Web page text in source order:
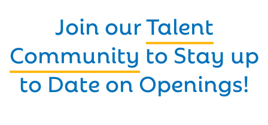
Join ourTalent
Community to Stay up
to Date on Openings!